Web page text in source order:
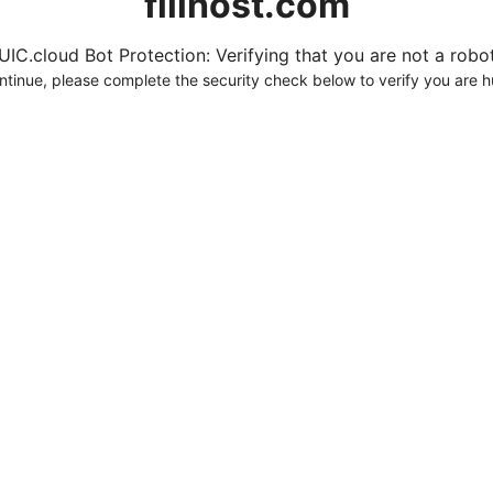
Bot Protection: Verifying that you are not a
please complete the security check below to verify you are